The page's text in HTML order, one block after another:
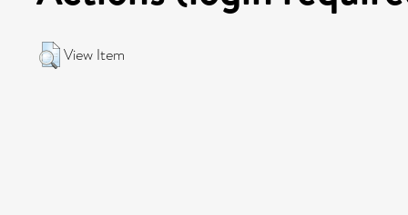
View Item